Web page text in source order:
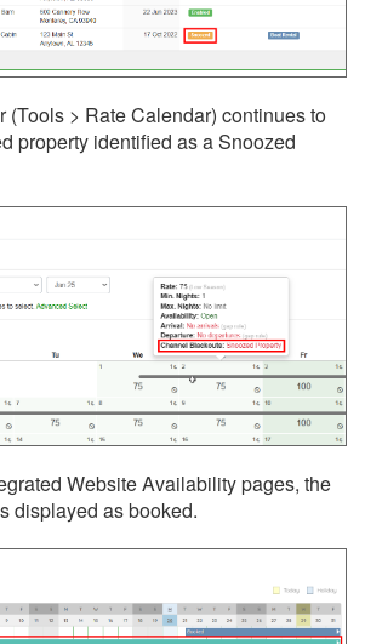
(Tools > Rate Calendar) continues to
property identified as a Snoozed
Website Availability pages, the
displayed as booked.